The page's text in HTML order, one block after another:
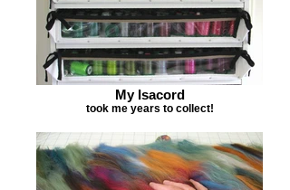
My Isacord
took me years to collect!